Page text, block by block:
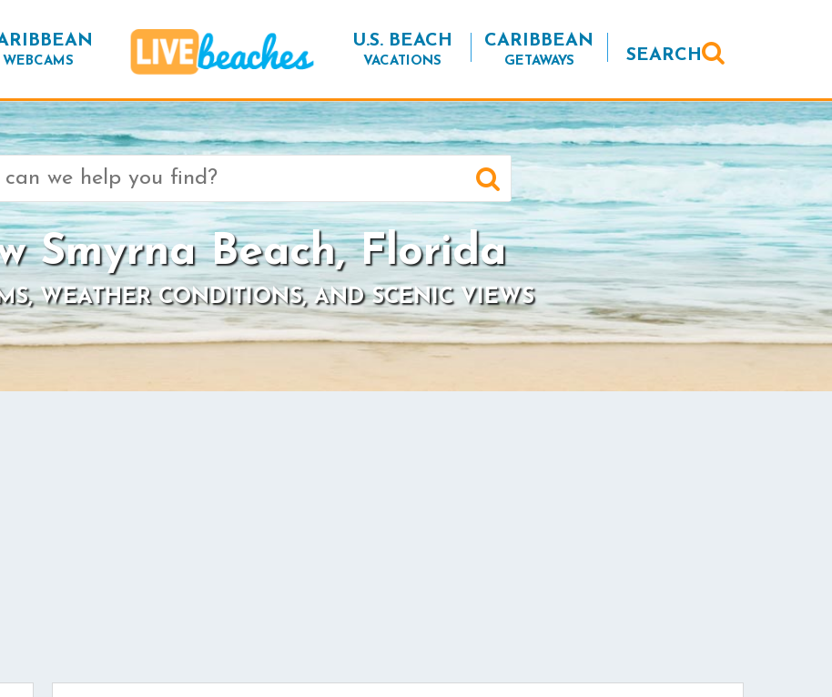
WEBCAMS
U.S. BEACH
VACATIONS
CARIBBEAN
GETAWAYS SEARCH
Smyrna Beach, Florida
WEATHER CONDITIONS, AND SCENIC VIEWS